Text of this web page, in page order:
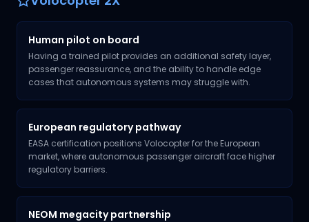
Human pilot on board
Having a trained pilot provides an additional safety layer,
passenger reassurance, and the ability to handle edge
cases that autonomous systems may struggle with.
European regulatory pathway
EASA certification positions Volocopter for the European
market, where autonomous passenger aircraft face higher
regulatory barriers.
NEOM megacity partnership